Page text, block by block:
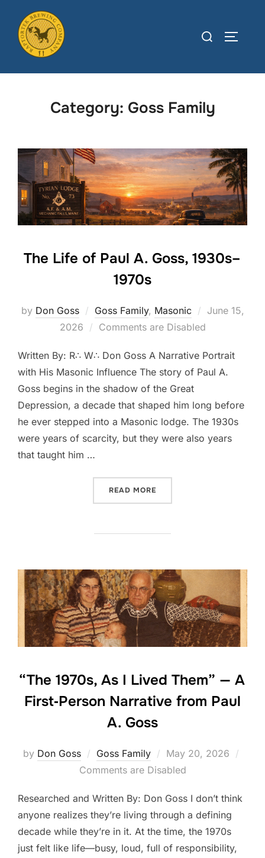
content
Search
Category: Goss Family
The Life of Paul A. Goss, 1930s–
1970s
by Don Goss Goss Family, Masonic
Posted
June 15,
2026
Comments are Disabled
Written By: R∴ W∴ Don Goss A Narrative Portrait
with His Masonic Influence The story of Paul A.
Goss begins in the shadow of the Great
Depression, a decade that shaped him long before
he ever stepped into a Masonic lodge. The 1930s
were years of scarcity, but they were also years
that taught him …
READ MORE
“The 1970s, As I Lived Them” — A
First‑Person Narrative from Paul
A. Goss
by Don Goss Goss Family
Posted
on
May 20, 2026
Comments are Disabled
Researched and Written By: Don Goss I don’t think
anyone realizes they’re living through a defining
decade while they’re in it. At the time, the 1970s
just felt like life—busy, loud, full of responsibility,